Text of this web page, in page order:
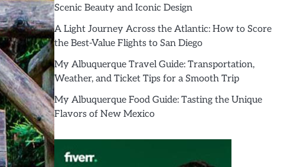
Scenic Beauty and Iconic Design
A Light Journey Across the Atlantic: How to Score
the Best-Value Flights to San Diego
My Albuquerque Travel Guide: Transportation,
Weather, and Ticket Tips for a Smooth Trip
My Albuquerque Food Guide: Tasting the Unique
Flavors of New Mexico